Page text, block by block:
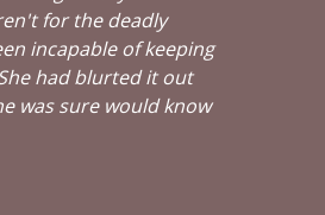
for the deadly
incapable of keeping
had blurted it out
was sure would know